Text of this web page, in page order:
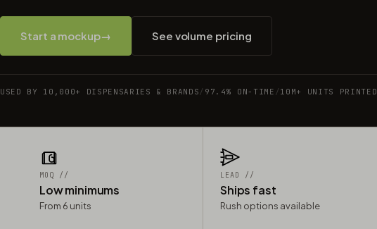
Start a mockup→ See volume pricing
USED BY 10,000+ DISPENSARIES & BRANDS / 97.4% ON-TIME / 10M+ UNITS PRINTED
MOQ //
Low minimums
From 6 units
LEAD //
Ships fast
Rush options available